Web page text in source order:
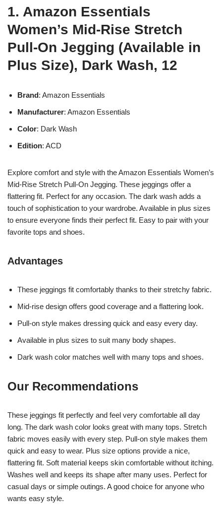
1. Amazon Essentials
Women’s Mid-Rise Stretch
Pull-On Jegging (Available in
Plus Size), Dark Wash, 12
Brand: Amazon Essentials
Manufacturer: Amazon Essentials
Color: Dark Wash
Edition: ACD
Explore comfort and style with the Amazon Essentials Women’s
Mid-Rise Stretch Pull-On Jegging. These jeggings offer a
flattering fit. Perfect for any occasion. The dark wash adds a
touch of sophistication to your wardrobe. Available in plus sizes
to ensure everyone finds their perfect fit. Easy to pair with your
favorite tops and shoes.
Advantages
These jeggings fit comfortably thanks to their stretchy fabric.
Mid-rise design offers good coverage and a flattering look.
Pull-on style makes dressing quick and easy every day.
Available in plus sizes to suit many body shapes.
Dark wash color matches well with many tops and shoes.
Our Recommendations
These jeggings fit perfectly and feel very comfortable all day
long. The dark wash color looks great with many tops. Stretch
fabric moves easily with every step. Pull-on style makes them
quick and easy to wear. Plus size options provide a nice,
flattering fit. Soft material keeps skin comfortable without itching.
Washes well and keeps its shape after many uses. Perfect for
casual days or simple outings. A good choice for anyone who
wants easy style.